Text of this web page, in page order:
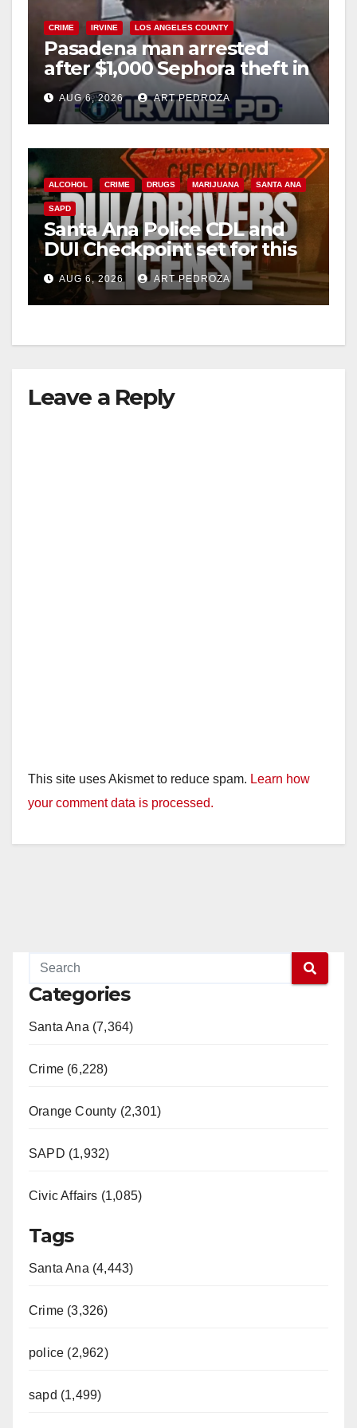
CRIME IRVINE LOS ANGELES COUNTY
Pasadena man arrested
after $1,000 Sephora theft in
Irvine
AUG 6, 2026 ART PEDROZA
ALCOHOL CRIME DRUGS MARIJUANA SANTA ANA
SAPD
Santa Ana Police CDL and
DUI Checkpoint set for this
Friday night, August 7
AUG 6, 2026 ART PEDROZA
Leave a Reply
This site uses Akismet to reduce spam. Learn how
your comment data is processed.
Categories
Santa Ana (7,364)
Crime (6,228)
Orange County (2,301)
SAPD (1,932)
Civic Affairs (1,085)
Tags
Santa Ana (4,443)
Crime (3,326)
police (2,962)
sapd (1,499)